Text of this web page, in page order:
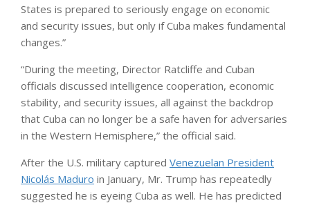
States is prepared to seriously engage on economic
and security issues, but only if Cuba makes fundamental
changes.”
“During the meeting, Director Ratcliffe and Cuban
officials discussed intelligence cooperation, economic
stability, and security issues, all against the backdrop
that Cuba can no longer be a safe haven for adversaries
in the Western Hemisphere,” the official said.
After the U.S. military captured Venezuelan President
Nicolás Maduro in January, Mr. Trump has repeatedly
suggested he is eyeing Cuba as well. He has predicted